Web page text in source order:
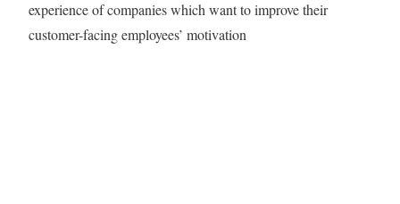
experience of companies which want to improve their
customer-facing employees’ motivation